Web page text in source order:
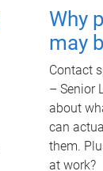
Why
may
Contact
– Senior
about
can
them.
at work?